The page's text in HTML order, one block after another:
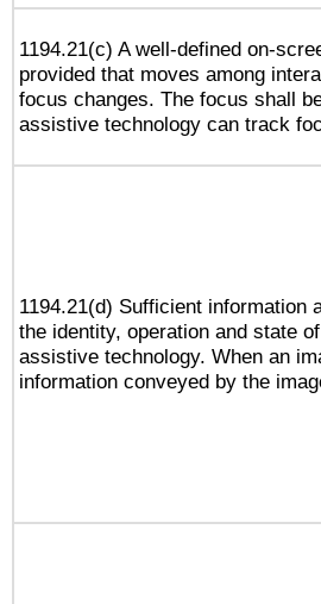
1194.21(c) A well-defined on-
provided that moves among
focus changes. The focus shall
assistive technology can track
1194.21(d) Sufficient information
the identity, operation and state
assistive technology. When an
information conveyed by the